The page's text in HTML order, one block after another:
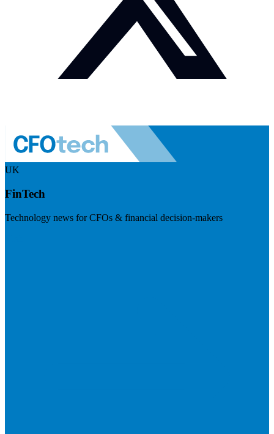
UK
FinTech
Technology news for CFOs & financial decision-makers